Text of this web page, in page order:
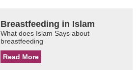
Breastfeeding in Islam
What does Islam Says about
breastfeeding
Read More